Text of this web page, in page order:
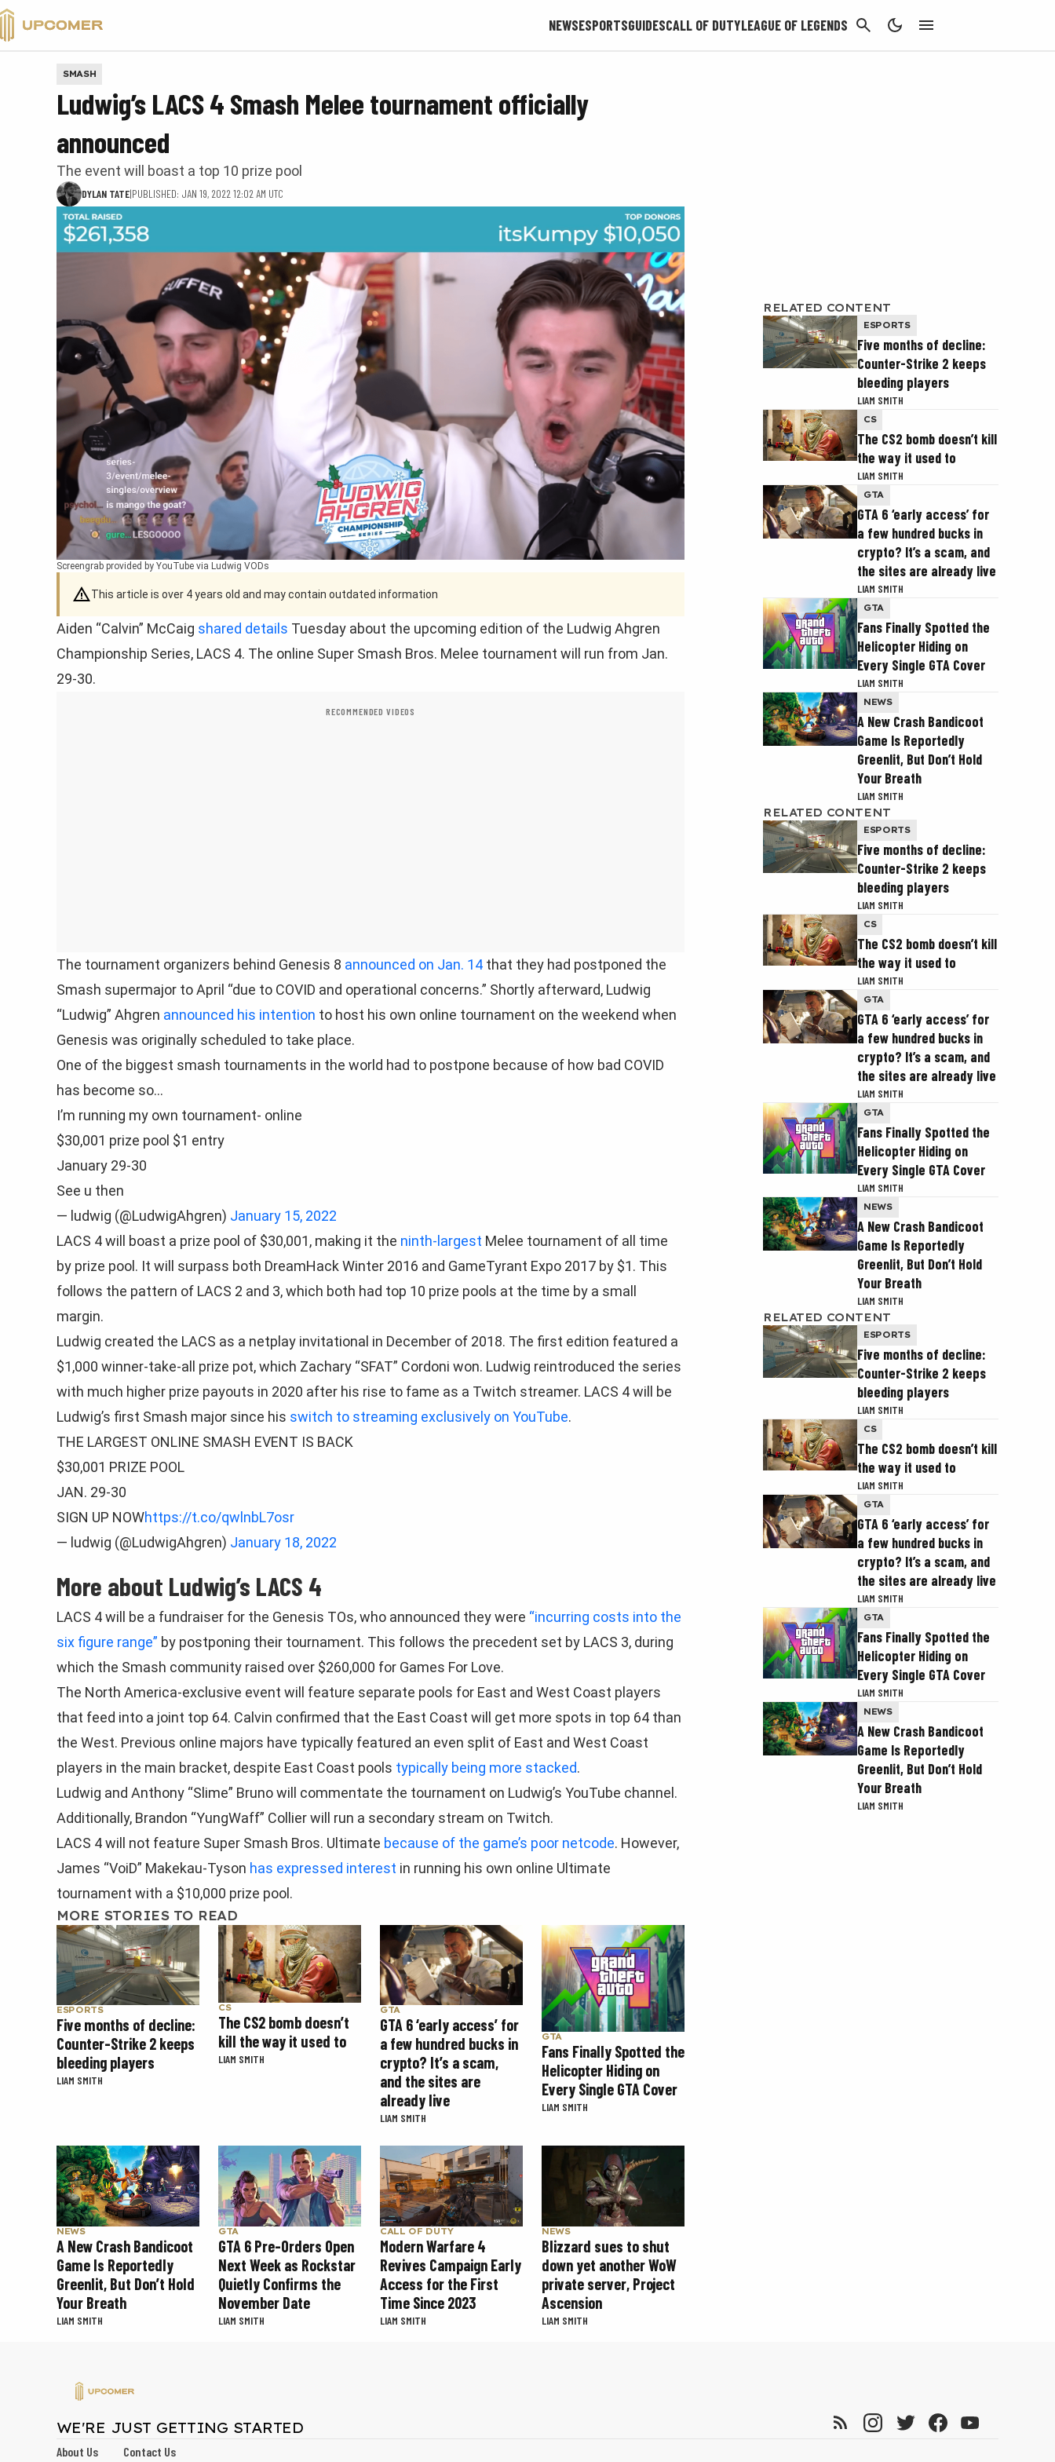
NEWSESPORTSGUIDESCALL OF DUTYLEAGUE OF LEGENDS CANCEL
VALORANT
Screengrab provided by YouTube via Ludwig VODs
SMASH
Ludwig’s LACS 4 Smash Melee tournament officially
announced
The event will boast a top 10 prize pool
DYLAN TATE|PUBLISHED: JAN 19, 2022 12:02 AM UTC
This article is over 4 years old and may contain outdated information
Aiden “Calvin” McCaig shared details Tuesday about the upcoming edition of the Ludwig Ahgren
Championship Series, LACS 4. The online Super Smash Bros. Melee tournament will run from Jan.
29-30.
RECOMMENDED VIDEOS
The tournament organizers behind Genesis 8 announced on Jan. 14 that they had postponed the
Smash supermajor to April “due to COVID and operational concerns.” Shortly afterward, Ludwig
“Ludwig” Ahgren announced his intention to host his own online tournament on the weekend when
Genesis was originally scheduled to take place.
One of the biggest smash tournaments in the world had to postpone because of how bad COVID
has become so…
I’m running my own tournament- online
$30,001 prize pool $1 entry
January 29-30
See u then
— ludwig (@LudwigAhgren) January 15, 2022
LACS 4 will boast a prize pool of $30,001, making it the ninth-largest Melee tournament of all time
by prize pool. It will surpass both DreamHack Winter 2016 and GameTyrant Expo 2017 by $1. This
follows the pattern of LACS 2 and 3, which both had top 10 prize pools at the time by a small
margin.
Ludwig created the LACS as a netplay invitational in December of 2018. The first edition featured a
$1,000 winner-take-all prize pot, which Zachary “SFAT” Cordoni won. Ludwig reintroduced the series
with much higher prize payouts in 2020 after his rise to fame as a Twitch streamer. LACS 4 will be
Ludwig’s first Smash major since his switch to streaming exclusively on YouTube.
THE LARGEST ONLINE SMASH EVENT IS BACK
$30,001 PRIZE POOL
JAN. 29-30
SIGN UP NOWhttps://t.co/qwlnbL7osr
— ludwig (@LudwigAhgren) January 18, 2022
More about Ludwig’s LACS 4
LACS 4 will be a fundraiser for the Genesis TOs, who announced they were “incurring costs into the
six figure range” by postponing their tournament. This follows the precedent set by LACS 3, during
which the Smash community raised over $260,000 for Games For Love.
The North America-exclusive event will feature separate pools for East and West Coast players
that feed into a joint top 64. Calvin confirmed that the East Coast will get more spots in top 64 than
the West. Previous online majors have typically featured an even split of East and West Coast
players in the main bracket, despite East Coast pools typically being more stacked.
Ludwig and Anthony “Slime” Bruno will commentate the tournament on Ludwig’s YouTube channel.
Additionally, Brandon “YungWaff” Collier will run a secondary stream on Twitch.
LACS 4 will not feature Super Smash Bros. Ultimate because of the game’s poor netcode. However,
James “VoiD” Makekau-Tyson has expressed interest in running his own online Ultimate
tournament with a $10,000 prize pool.
MORE STORIES TO READ
ESPORTS
Five months of decline:
Counter-Strike 2 keeps
bleeding players
LIAM SMITH
CS
The CS2 bomb doesn’t
kill the way it used to
LIAM SMITH
GTA
GTA 6 ‘early access’ for
a few hundred bucks in
crypto? It’s a scam,
and the sites are
already live
LIAM SMITH
GTA
Fans Finally Spotted the
Helicopter Hiding on
Every Single GTA Cover
LIAM SMITH
NEWS
A New Crash Bandicoot
Game Is Reportedly
Greenlit, But Don’t Hold
Your Breath
LIAM SMITH
GTA
GTA 6 Pre-Orders Open
Next Week as Rockstar
Quietly Confirms the
November Date
LIAM SMITH
CALL OF DUTY
Modern Warfare 4
Revives Campaign Early
Access for the First
Time Since 2023
LIAM SMITH
NEWS
Blizzard sues to shut
down yet another WoW
private server, Project
Ascension
LIAM SMITH
RELATED CONTENT
ESPORTS
Five months of decline:
Counter-Strike 2 keeps
bleeding players
LIAM SMITH
CS
The CS2 bomb doesn’t kill
the way it used to
LIAM SMITH
GTA
GTA 6 ‘early access’ for
a few hundred bucks in
crypto? It’s a scam, and
the sites are already live
LIAM SMITH
GTA
Fans Finally Spotted the
Helicopter Hiding on
Every Single GTA Cover
LIAM SMITH
NEWS
A New Crash Bandicoot
Game Is Reportedly
Greenlit, But Don’t Hold
Your Breath
LIAM SMITH
RELATED CONTENT
ESPORTS
Five months of decline:
Counter-Strike 2 keeps
bleeding players
LIAM SMITH
CS
The CS2 bomb doesn’t kill
the way it used to
LIAM SMITH
GTA
GTA 6 ‘early access’ for
a few hundred bucks in
crypto? It’s a scam, and
the sites are already live
LIAM SMITH
GTA
Fans Finally Spotted the
Helicopter Hiding on
Every Single GTA Cover
LIAM SMITH
NEWS
A New Crash Bandicoot
Game Is Reportedly
Greenlit, But Don’t Hold
Your Breath
LIAM SMITH
RELATED CONTENT
ESPORTS
Five months of decline:
Counter-Strike 2 keeps
bleeding players
LIAM SMITH
CS
The CS2 bomb doesn’t kill
the way it used to
LIAM SMITH
GTA
GTA 6 ‘early access’ for
a few hundred bucks in
crypto? It’s a scam, and
the sites are already live
LIAM SMITH
GTA
Fans Finally Spotted the
Helicopter Hiding on
Every Single GTA Cover
LIAM SMITH
NEWS
A New Crash Bandicoot
Game Is Reportedly
Greenlit, But Don’t Hold
Your Breath
LIAM SMITH
WE'RE JUST GETTING STARTED
About Us Contact Us